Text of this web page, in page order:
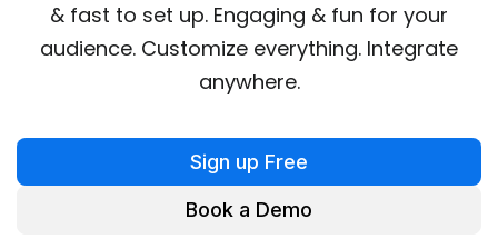
& fast to set up. Engaging & fun for your
audience. Customize everything. Integrate
anywhere.
Sign up Free
Book a Demo